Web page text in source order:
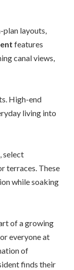
plan layouts,
features
canal views,
High-end
living into
select
terraces. These
while soaking
of a growing
everyone at
of
finds their